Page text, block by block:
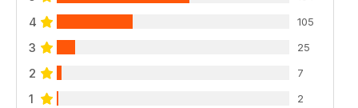
4 105
3 25
2 7
1 2